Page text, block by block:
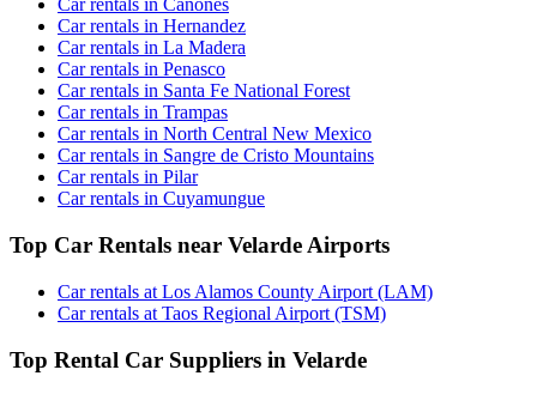
Car rentals in Canones
Car rentals in Hernandez
Car rentals in La Madera
Car rentals in Penasco
Car rentals in Santa Fe National Forest
Car rentals in Trampas
Car rentals in North Central New Mexico
Car rentals in Sangre de Cristo Mountains
Car rentals in Pilar
Car rentals in Cuyamungue
Top Car Rentals near Velarde Airports
Car rentals at Los Alamos County Airport (LAM)
Car rentals at Taos Regional Airport (TSM)
Top Rental Car Suppliers in Velarde